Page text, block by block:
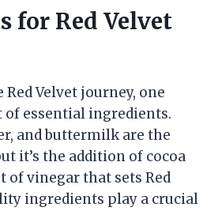
for Red Velvet
Velvet journey, one
of essential ingredients.
and buttermilk are the
it’s the addition of cocoa
of vinegar that sets Red
ingredients play a crucial